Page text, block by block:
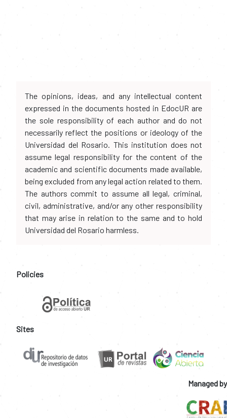
The opinions, ideas, and any intellectual content
expressed in the documents hosted in EdocUR are
the sole responsibility of each author and do not
necessarily reflect the positions or ideology of the
Universidad del Rosario. This institution does not
assume legal responsibility for the content of the
academic and scientific documents made available,
being excluded from any legal action related to them.
The authors commit to assume all legal, criminal,
civil, administrative, and/or any other responsibility
that may arise in relation to the same and to hold
Universidad del Rosario harmless.
Policies
Sites
Managed by